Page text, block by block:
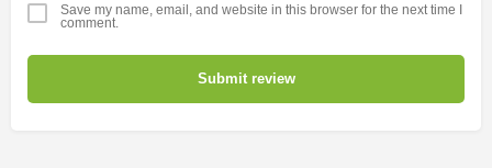
Save my name, email, and website in this browser for the next time I
comment.
Submit review